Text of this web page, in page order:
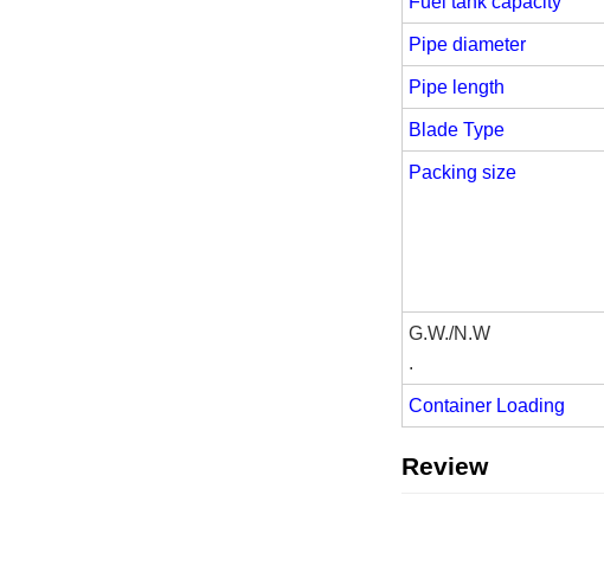
Pipe diameter
Pipe length
Blade Type
Packing size
G.W./N.W
.
Container Loading
Review